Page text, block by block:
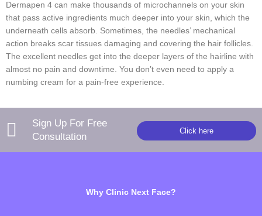
Dermapen 4 can make thousands of microchannels on your skin
that pass active ingredients much deeper into your skin, which the
underneath cells absorb. Sometimes, the needles’ mechanical
action breaks scar tissues damaging and covering the hair follicles.
The excellent needles get into the deeper layers of the hairline with
almost no pain and downtime. You don’t even need to apply a
numbing cream for a pain-free experience.
Sign Up For Free
Consultation
Click here
Why Clinic Next Face?